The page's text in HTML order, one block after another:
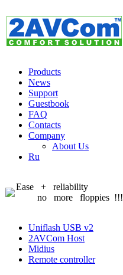
Products
News
Support
Guestbook
FAQ
Contacts
Company
About Us
Ru
Ease + reliability
no more floppies !!!
Uniflash USB v2
2AVCom Host
Midius
Remote controller